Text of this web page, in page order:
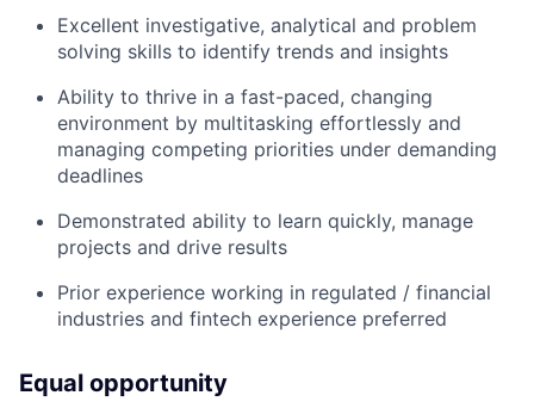
Excellent investigative, analytical and problem
solving skills to identify trends and insights
Ability to thrive in a fast-paced, changing
environment by multitasking effortlessly and
managing competing priorities under demanding
deadlines
Demonstrated ability to learn quickly, manage
projects and drive results
Prior experience working in regulated / financial
industries and fintech experience preferred
Equal opportunity